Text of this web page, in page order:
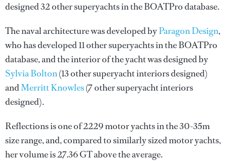
designed 32 other superyachts in the BOATPro database.
The naval architecture was developed byParagon Design,
who has developed 11 other superyachts in the BOATPro
database, and the interior of the yacht was designed by
Sylvia Bolton(13 other superyacht interiors designed)
andMerritt Knowles(7 other superyacht interiors
designed).
Reflections is one of 2229 motor yachts in the 30-35m
size range, and, compared to similarly sized motor yachts,
her volume is 27.36 GT above the average.